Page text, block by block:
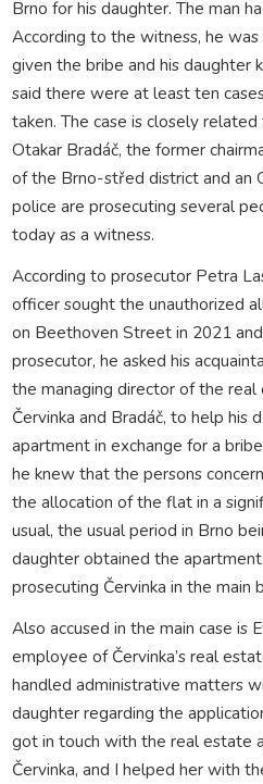
Brno for his daughter. The man
According to the witness, he
given the bribe and his daughter
said there were at least ten
taken. The case is closely
Otakar Bradáč, the former
of the Brno-střed district and an
police are prosecuting several
today as a witness.
According to prosecutor Petra
officer sought the unauthorized
on Beethoven Street in 2021
prosecutor, he asked his
the managing director of the real
Červinka and Bradáč, to help
apartment in exchange for a
he knew that the persons
the allocation of the flat in a
usual, the usual period in Brno
daughter obtained the
prosecuting Červinka in the main
Also accused in the main case is
employee of Červinka’s real
handled administrative matters
daughter regarding the
got in touch with the real estate
Červinka, and I helped her with